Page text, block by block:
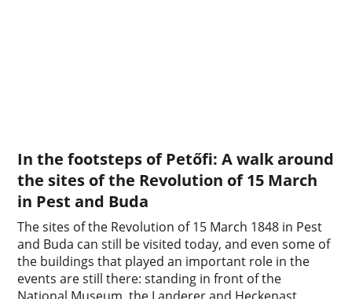
In the footsteps of Petőfi: A walk around
the sites of the Revolution of 15 March
in Pest and Buda
The sites of the Revolution of 15 March 1848 in Pest
and Buda can still be visited today, and even some of
the buildings that played an important role in the
events are still there: standing in front of the
National Museum, the Landerer and Heckenast